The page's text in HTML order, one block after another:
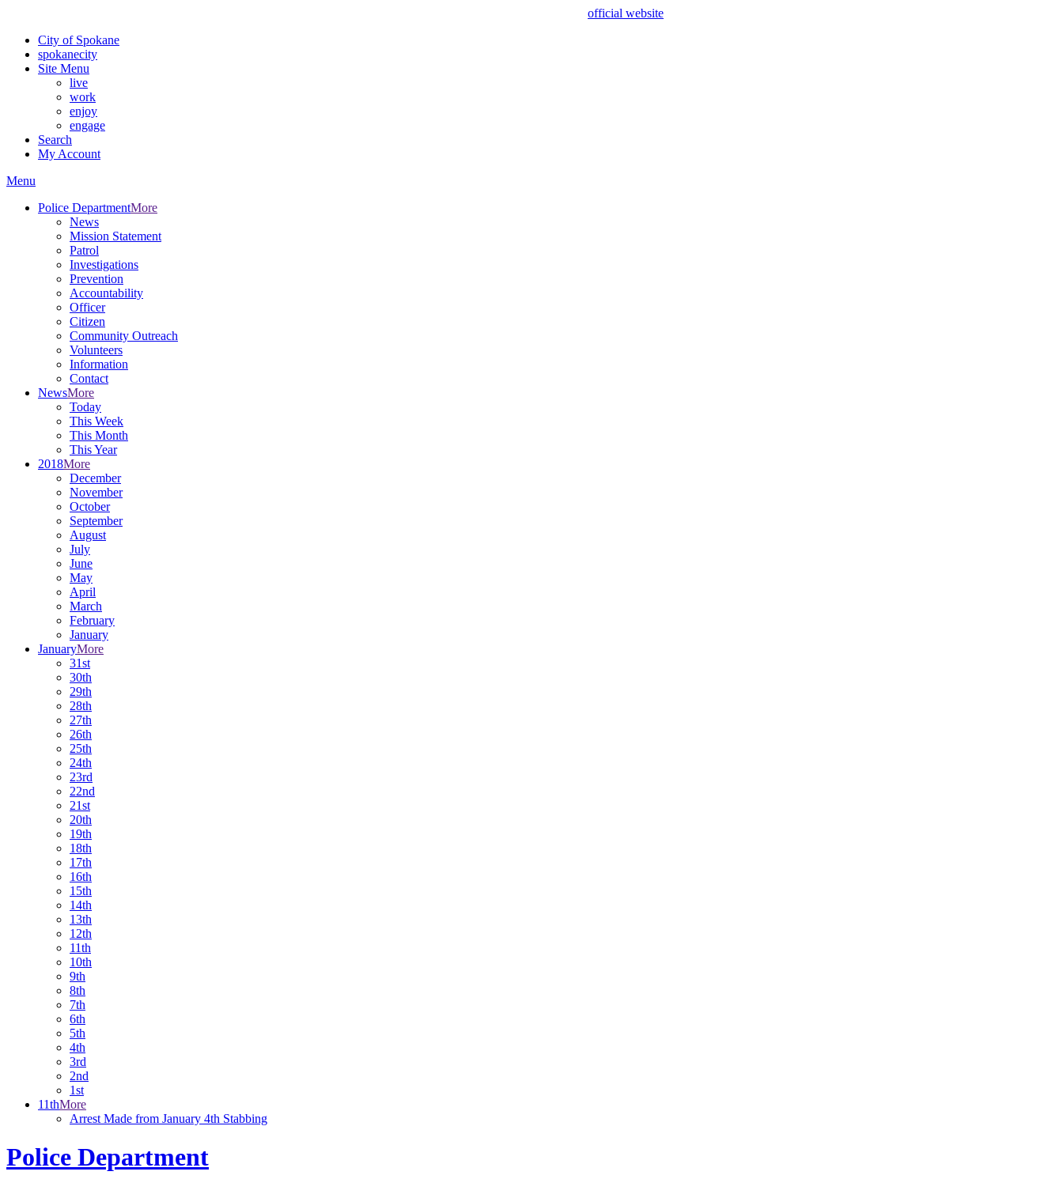
official website
City of Spokane
spokanecity
Site Menu
live
work
enjoy
engage
Search
My Account
Menu
Police DepartmentMore
News
Mission Statement
Patrol
Investigations
Prevention
Accountability
Officer
Citizen
Community Outreach
Volunteers
Information
Contact
NewsMore
Today
This Week
This Month
This Year
2018More
December
November
October
September
August
July
June
May
April
March
February
January
JanuaryMore
31st
30th
29th
28th
27th
26th
25th
24th
23rd
22nd
21st
20th
19th
18th
17th
16th
15th
14th
13th
12th
11th
10th
9th
8th
7th
6th
5th
4th
3rd
2nd
1st
11thMore
Arrest Made from January 4th Stabbing
Police Department